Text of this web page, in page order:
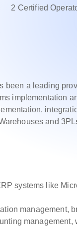
2 Certified
been a leading
implementation
and
systems like
management,
management,